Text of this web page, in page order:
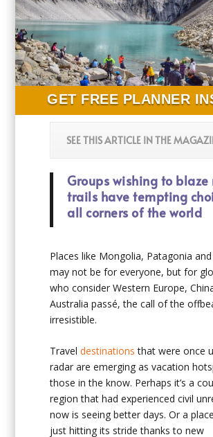
GET FREE PLANNER
SEE THIS ARTICLE IN THE
Groups wishing to blaze
trails have tempting
all corners of the world
Places like Mongolia, Patagonia
may not be for everyone, but for
who consider Western Europe,
Australia passé, the call of the
irresistible.
Traveldestinations that were once
radar are emerging as vacation
those in the know. Perhaps it’s a
region that had experienced civil
now is seeing better days. Or a
just hitting its stride thanks to new